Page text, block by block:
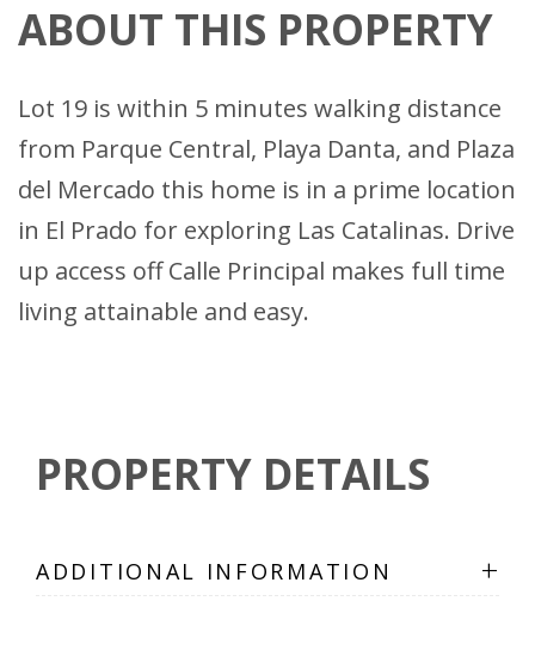
ABOUT THIS PROPERTY
Lot 19 is within 5 minutes walking distance
from Parque Central, Playa Danta, and Plaza
del Mercado this home is in a prime location
in El Prado for exploring Las Catalinas. Drive
up access off Calle Principal makes full time
living attainable and easy.
PROPERTY DETAILS
ADDITIONAL INFORMATION +